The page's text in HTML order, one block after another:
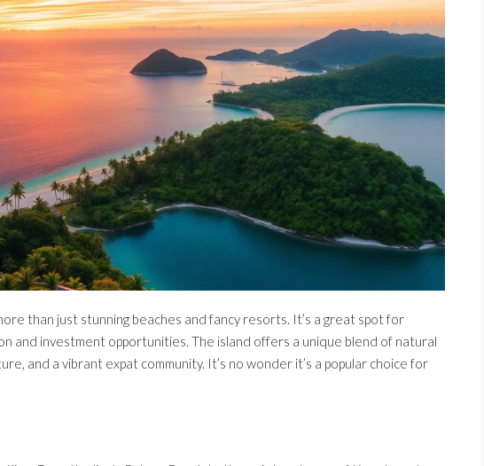
than just stunning beaches and fancy resorts. It’s a great spot for
and investment opportunities. The island offers a unique blend of natural
and a vibrant expat community. It’s no wonder it’s a popular choice for